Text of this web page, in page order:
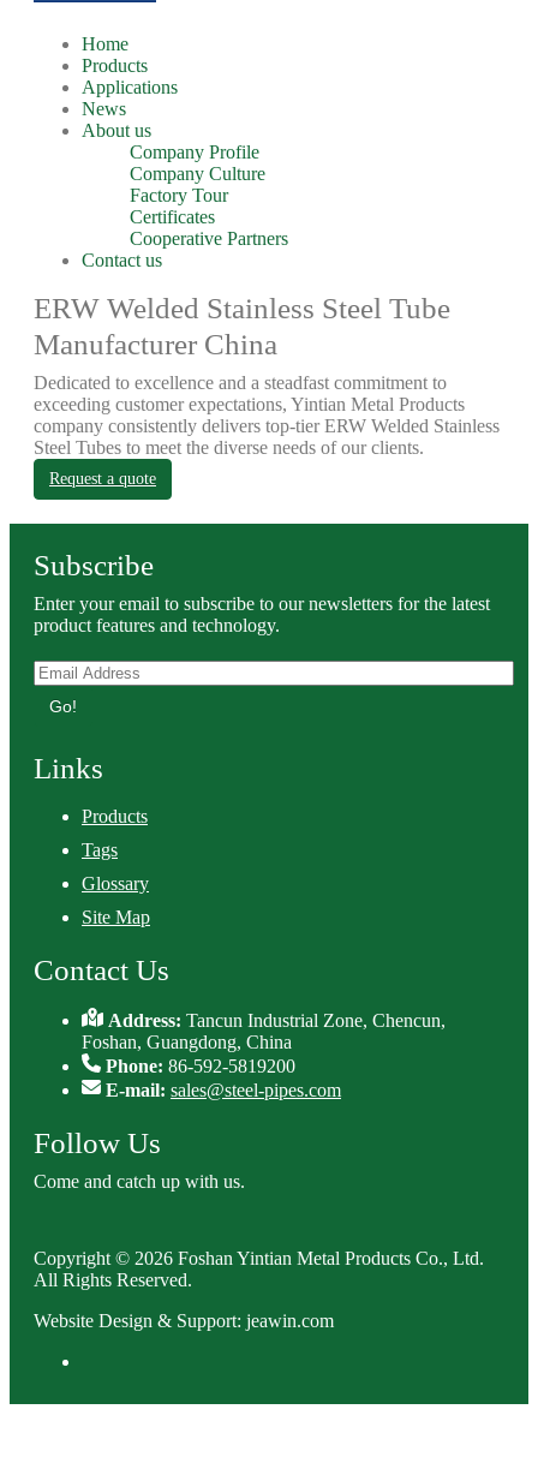
Home
Products
Applications
News
About us
Company Profile
Company Culture
Factory Tour
Certificates
Cooperative Partners
Contact us
ERW Welded Stainless Steel Tube
Manufacturer China
Dedicated to excellence and a steadfast commitment to
exceeding customer expectations, Yintian Metal Products
company consistently delivers top-tier ERW Welded Stainless
Steel Tubes to meet the diverse needs of our clients.
Request a quote
Subscribe
Enter your email to subscribe to our newsletters for the latest
product features and technology.
Go!
Links
Products
Tags
Glossary
Site Map
Contact Us
Address:Tancun Industrial Zone, Chencun,
Foshan, Guangdong, China
Phone: 86-592-5819200
E-mail: sales@steel-pipes.com
Follow Us
Come and catch up with us.
Copyright © 2026 Foshan Yintian Metal Products Co., Ltd.
All Rights Reserved.
Website Design & Support: jeawin.com